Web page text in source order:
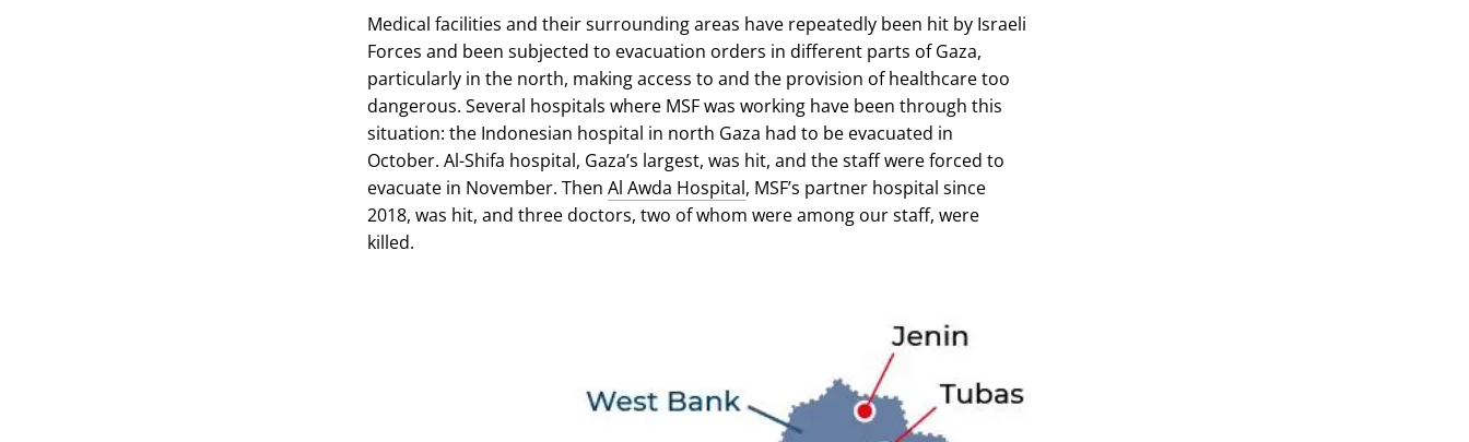
Medical facilities and their surrounding areas have repeatedly been hit by Israeli
Forces and been subjected to evacuation orders in different parts of Gaza,
particularly in the north, making access to and the provision of healthcare too
dangerous. Several hospitals where MSF was working have been through this
situation: the Indonesian hospital in north Gaza had to be evacuated in
October. Al-Shifa hospital, Gaza’s largest, was hit, and the staff were forced to
evacuate in November. Then Al Awda Hospital, MSF’s partner hospital since
2018, was hit, and three doctors, two of whom were among our staff, were
killed.